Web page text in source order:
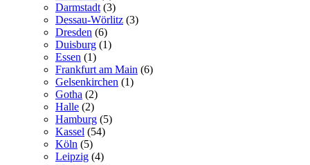
Darmstadt (3)
Dessau-Wörlitz (3)
Dresden (6)
Duisburg (1)
Essen (1)
Frankfurt am Main (6)
Gelsenkirchen (1)
Gotha (2)
Halle (2)
Hamburg (5)
Kassel (54)
Köln (5)
Leipzig (4)